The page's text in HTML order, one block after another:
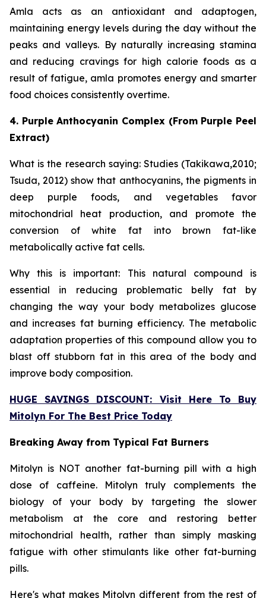
Amla acts as an antioxidant and adaptogen,
maintaining energy levels during the day without the
peaks and valleys. By naturally increasing stamina
and reducing cravings for high calorie foods as a
result of fatigue, amla promotes energy and smarter
food choices consistently overtime.
4. Purple Anthocyanin Complex (From Purple Peel
Extract)
What is the research saying: Studies (Takikawa,2010;
Tsuda, 2012) show that anthocyanins, the pigments in
deep purple foods, and vegetables favor
mitochondrial heat production, and promote the
conversion of white fat into brown fat-like
metabolically active fat cells.
Why this is important: This natural compound is
essential in reducing problematic belly fat by
changing the way your body metabolizes glucose
and increases fat burning efficiency. The metabolic
adaptation properties of this compound allow you to
blast off stubborn fat in this area of the body and
improve body composition.
HUGE SAVINGS DISCOUNT: Visit Here To Buy
Mitolyn For The Best Price Today
Breaking Away from Typical Fat Burners
Mitolyn is NOT another fat-burning pill with a high
dose of caffeine. Mitolyn truly complements the
biology of your body by targeting the slower
metabolism at the core and restoring better
mitochondrial health, rather than simply masking
fatigue with other stimulants like other fat-burning
pills.
Here's what makes Mitolyn different from the rest of